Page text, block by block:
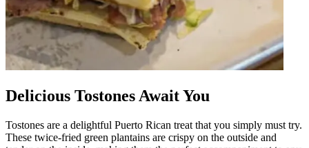
Delicious Tostones Await You
Tostones are a delightful Puerto Rican treat that you simply must try.
These twice-fried green plantains are crispy on the outside and